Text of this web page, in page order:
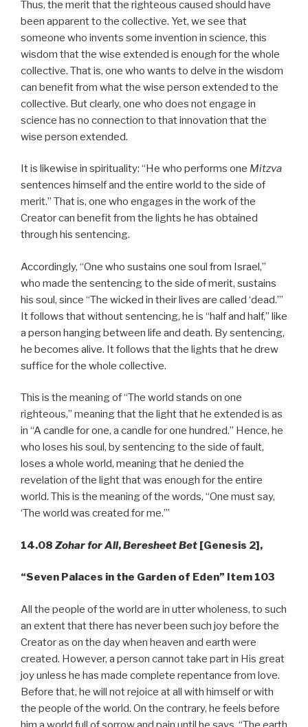
Thus, the merit that the righteous caused should have
been apparent to the collective. Yet, we see that
someone who invents some invention in science, this
wisdom that the wise extended is enough for the whole
collective. That is, one who wants to delve in the wisdom
can benefit from what the wise person extended to the
collective. But clearly, one who does not engage in
science has no connection to that innovation that the
wise person extended.
It is likewise in spirituality: “He who performs one Mitzva
sentences himself and the entire world to the side of
merit.” That is, one who engages in the work of the
Creator can benefit from the lights he has obtained
through his sentencing.
Accordingly, “One who sustains one soul from Israel,”
who made the sentencing to the side of merit, sustains
his soul, since “The wicked in their lives are called ‘dead.’”
It follows that without sentencing, he is “half and half,” like
a person hanging between life and death. By sentencing,
he becomes alive. It follows that the lights that he drew
suffice for the whole collective.
This is the meaning of “The world stands on one
righteous,” meaning that the light that he extended is as
in “A candle for one, a candle for one hundred.” Hence, he
who loses his soul, by sentencing to the side of fault,
loses a whole world, meaning that he denied the
revelation of the light that was enough for the entire
world. This is the meaning of the words, “One must say,
‘The world was created for me.’”
14.08 Zohar for All,Beresheet Bet [Genesis 2],
“Seven Palaces in the Garden of Eden” Item 103
All the people of the world are in utter wholeness, to such
an extent that there has never been such joy before the
Creator as on the day when heaven and earth were
created. However, a person cannot take part in His great
joy unless he has made complete repentance from love.
Before that, he will not rejoice at all with himself or with
the people of the world. On the contrary, he feels before